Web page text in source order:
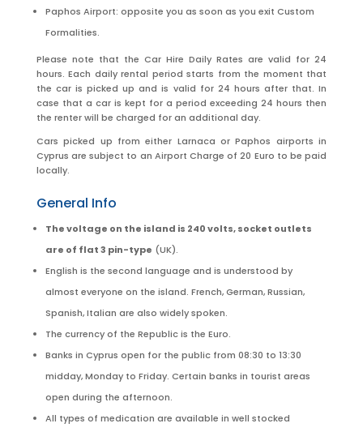
Paphos Airport: opposite you as soon as you exit Custom
Formalities.
Please note that the Car Hire Daily Rates are valid for 24
hours. Each daily rental period starts from the moment that
the car is picked up and is valid for 24 hours after that. In
case that a car is kept for a period exceeding 24 hours then
the renter will be charged for an additional day.
Cars picked up from either Larnaca or Paphos airports in
Cyprus are subject to an Airport Charge of 20 Euro to be paid
locally.
General Info
The voltage on the island is 240 volts, socket outlets
are of flat 3 pin-type (UK).
English is the second language and is understood by
almost everyone on the island. French, German, Russian,
Spanish, Italian are also widely spoken.
The currency of the Republic is the Euro.
Banks in Cyprus open for the public from 08:30 to 13:30
midday, Monday to Friday. Certain banks in tourist areas
open during the afternoon.
All types of medication are available in well stocked